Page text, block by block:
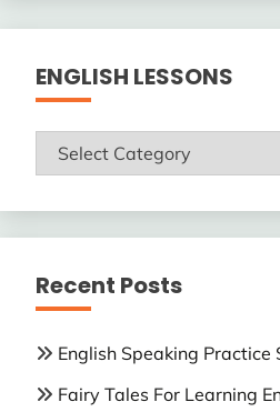
ENGLISH LESSONS
ENGLISH
LESSONS
Recent Posts
English Speaking Practice
Fairy Tales For Learning